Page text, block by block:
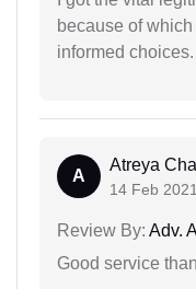
because of
informed choices.
A
Atreya
14 Feb 2021
Review By: Adv.
Good service